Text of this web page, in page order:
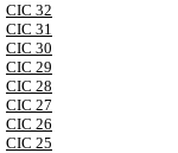
CIC 32
CIC 31
CIC 30
CIC 29
CIC 28
CIC 27
CIC 26
CIC 25